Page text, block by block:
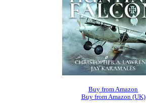
Buy from Amazon
Buy from Amazon (UK)